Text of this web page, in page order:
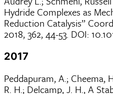
Hydride Complexes as
Reduction Catalysis”
2018, 362, 44-53. DOI:
2017
Peddapuram, A.; Cheema,
R. H.; Delcamp, J. H., A